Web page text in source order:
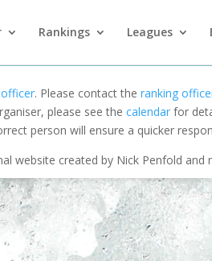
Rankings Leagues
. Please contact the ranking
please see the calendar for
person will ensure a quicker
website created by Nick Penfold